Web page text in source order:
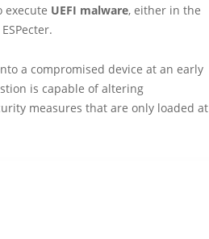
execute UEFI malware, either in the
a compromised device at an early
is capable of altering
measures that are only loaded at